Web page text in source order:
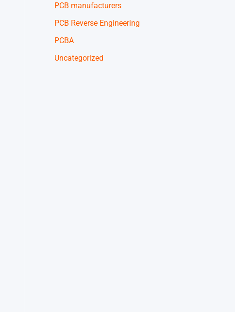
PCB manufacturers
PCB Reverse Engineering
PCBA
Uncategorized